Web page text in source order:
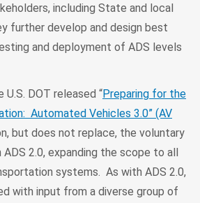
including State and local
further develop and design best
and deployment of ADS levels
DOT released “Preparing for the
Automated Vehicles 3.0” (AV
but does not replace, the voluntary
ADS 2.0, expanding the scope to all
systems. As with ADS 2.0,
with input from a diverse group of